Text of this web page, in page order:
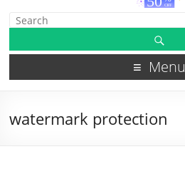
Menu
watermark protection